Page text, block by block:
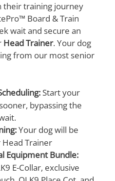
their training journey
Board & Train
wait and secure an
Head Trainer. Your dog
from our most senior
Start your
bypassing the
Your dog will be
Trainer
Equipment Bundle:
E-Collar, exclusive